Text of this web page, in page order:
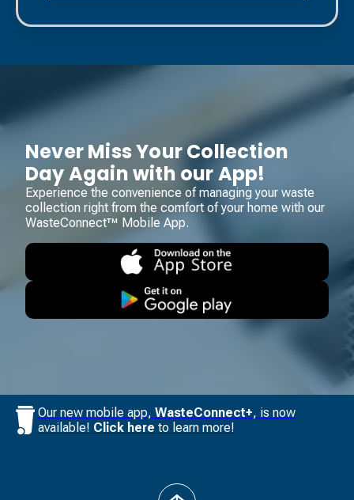
Never Miss Your Collection
Day Again with our App!
Experience the convenience of managing your waste
collection right from the comfort of your home with our
WasteConnect™ Mobile App.
Our new mobile app, WasteConnect+, is now
available! Click here to learn more!